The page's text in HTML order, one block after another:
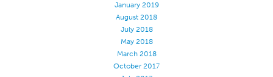
January 2019
August 2018
July 2018
May 2018
March 2018
October 2017